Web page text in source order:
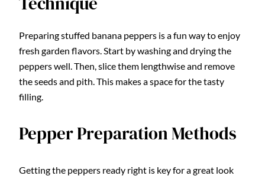
Preparing stuffed banana peppers is a fun way to enjoy
fresh garden flavors. Start by washing and drying the
peppers well. Then, slice them lengthwise and remove
the seeds and pith. This makes a space for the tasty
filling.
Pepper Preparation Methods
Getting the peppers ready right is key for a great look